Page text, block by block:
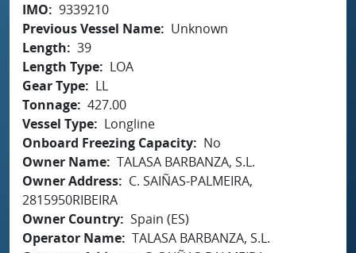
IMO
9339210
Previous Vessel Name
Unknown
Length
39
Length Type
LOA
Gear Type
LL
Tonnage 427.00
Vessel Type
Longline
Onboard Freezing Capacity
No
Owner Name TALASA BARBANZA, S.L.
Owner Address
C. SAIÑAS-PALMEIRA,
2815950RIBEIRA
Owner Country Spain (ES)
Operator Name TALASA BARBANZA, S.L.